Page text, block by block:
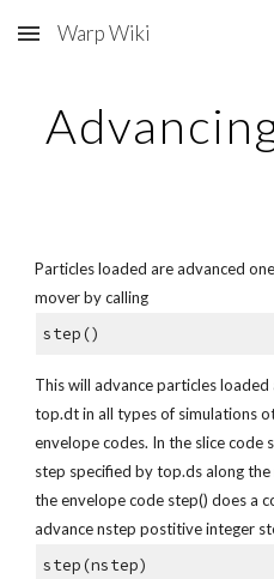
Skip to main content
Warp Wiki
Particles loaded are advanced
mover by calling
step()
This will advance particles
top.dt in all types of simulations
envelope codes. In the slice code
step specified by top.ds along
the envelope code step() does a
advance nstep postitive integer
step(nstep)